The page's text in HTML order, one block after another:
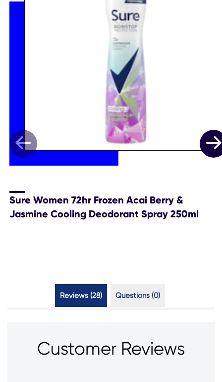
Sure Women 72hr Frozen Acai Berry &
Jasmine Cooling Deodorant Spray 250ml
Reviews (28) Questions (0)
Customer Reviews